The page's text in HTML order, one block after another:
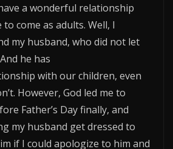
a wonderful relationship
come as adults. Well, I
my husband, who did not let
he has
with our children, even
However, God led me to
Father’s Day finally, and
my husband get dressed to
if I could apologize to him and